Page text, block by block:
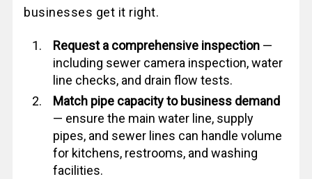
businesses get it right.
Request a comprehensive inspection —
including sewer camera inspection, water
line checks, and drain flow tests.
Match pipe capacity to business demand
— ensure the main water line, supply
pipes, and sewer lines can handle volume
for kitchens, restrooms, and washing
facilities.